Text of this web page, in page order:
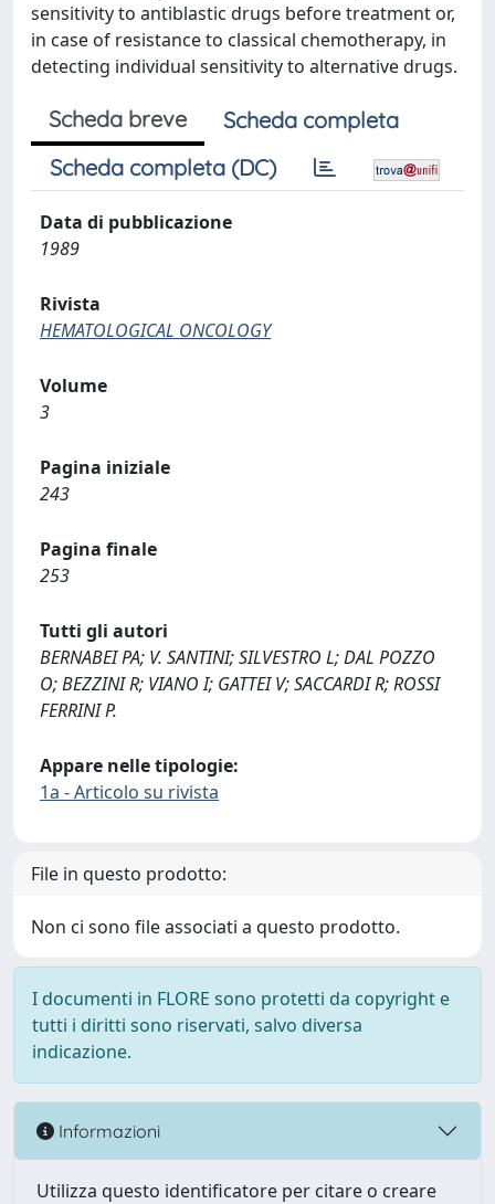
sensitivity to antiblastic drugs before treatment or,
in case of resistance to classical chemotherapy, in
detecting individual sensitivity to alternative drugs.
Scheda breve
Scheda completa
Scheda completa (DC)
Data di pubblicazione
1989
Rivista
HEMATOLOGICAL ONCOLOGY
Volume
3
Pagina iniziale
243
Pagina finale
253
Tutti gli autori
BERNABEI PA; V. SANTINI; SILVESTRO L; DAL POZZO
O; BEZZINI R; VIANO I; GATTEI V; SACCARDI R; ROSSI
FERRINI P.
Appare nelle tipologie:
1a - Articolo su rivista
File in questo prodotto:
Non ci sono file associati a questo prodotto.
I documenti in FLORE sono protetti da copyright e
tutti i diritti sono riservati, salvo diversa
indicazione.
Informazioni
Utilizza questo identificatore per citare o creare